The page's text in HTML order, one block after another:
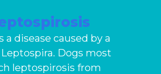
a disease caused by a
Leptospira. Dogs most
leptospirosis from